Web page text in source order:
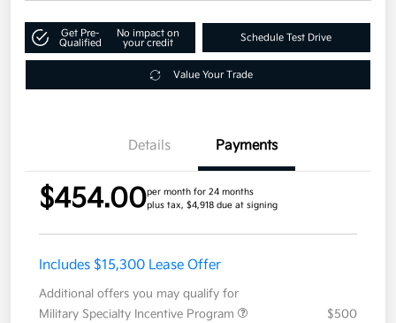
Get Pre-
Qualified
No impact on
your credit
Schedule Test Drive
Value Your Trade
Details Payments
$454.00per month for 24 months
plus tax, $4,918 due at signing
Includes $15,300 Lease Offer
Additional offers you may qualify for
Military Specialty Incentive Program
$500